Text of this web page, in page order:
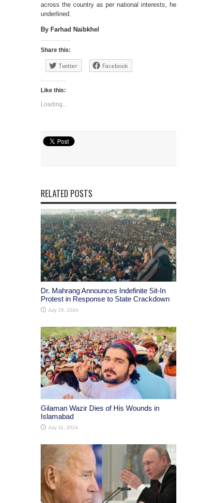
across the country as per national interests, he
underlined.
By Farhad Naibkhel
Share this:
Twitter Facebook
Like this:
Loading...
RELATED POSTS
Dr. Mahrang Announces Indefinite Sit-In
Protest in Response to State Crackdown
July 29, 2024
Gilaman Wazir Dies of His Wounds in
Islamabad
July 11, 2024